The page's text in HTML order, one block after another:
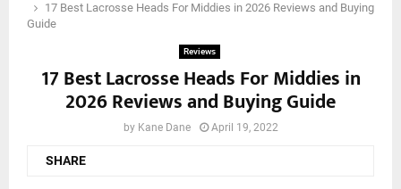
17 Best Lacrosse Heads For Middies in 2026 Reviews and Buying
Guide
Reviews
17 Best Lacrosse Heads For Middies in
2026 Reviews and Buying Guide
by Kane Dane April 19, 2022
SHARE